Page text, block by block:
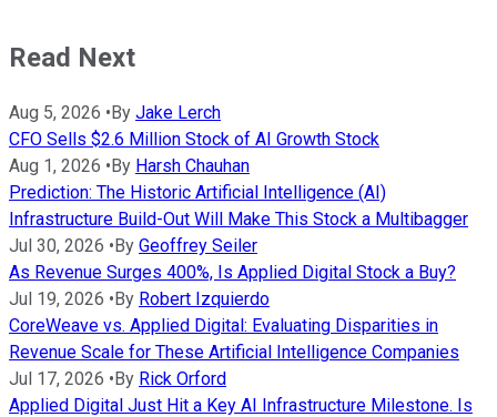
Read Next
Aug 5, 2026 •By Jake Lerch
CFO Sells $2.6 Million Stock of AI Growth Stock
Aug 1, 2026 •By Harsh Chauhan
Prediction: The Historic Artificial Intelligence (AI)
Infrastructure Build-Out Will Make This Stock a Multibagger
Jul 30, 2026 •By Geoffrey Seiler
As Revenue Surges 400%, Is Applied Digital Stock a Buy?
Jul 19, 2026 •By Robert Izquierdo
CoreWeave vs. Applied Digital: Evaluating Disparities in
Revenue Scale for These Artificial Intelligence Companies
Jul 17, 2026 •By Rick Orford
Applied Digital Just Hit a Key AI Infrastructure Milestone. Is